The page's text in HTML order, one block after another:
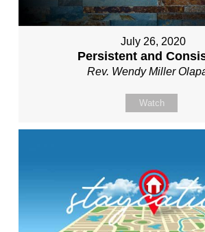
July 26, 2020
Persistent and
Rev. Wendy Miller
Watch